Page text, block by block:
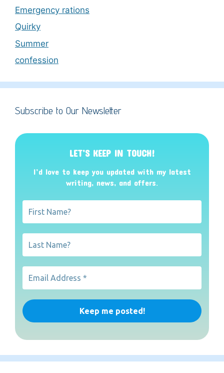
Emergency rations
Quirky
Summer
confession
Subscribe to Our Newsletter
LET’S KEEP IN TOUCH!
I’d love to keep you updated with my latest
writing, news, and offers.